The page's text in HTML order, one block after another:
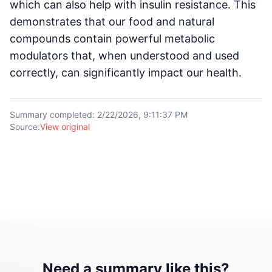
which can also help with insulin resistance. This
demonstrates that our food and natural
compounds contain powerful metabolic
modulators that, when understood and used
correctly, can significantly impact our health.
Summary completed: 2/22/2026, 9:11:37 PM
Source:View original